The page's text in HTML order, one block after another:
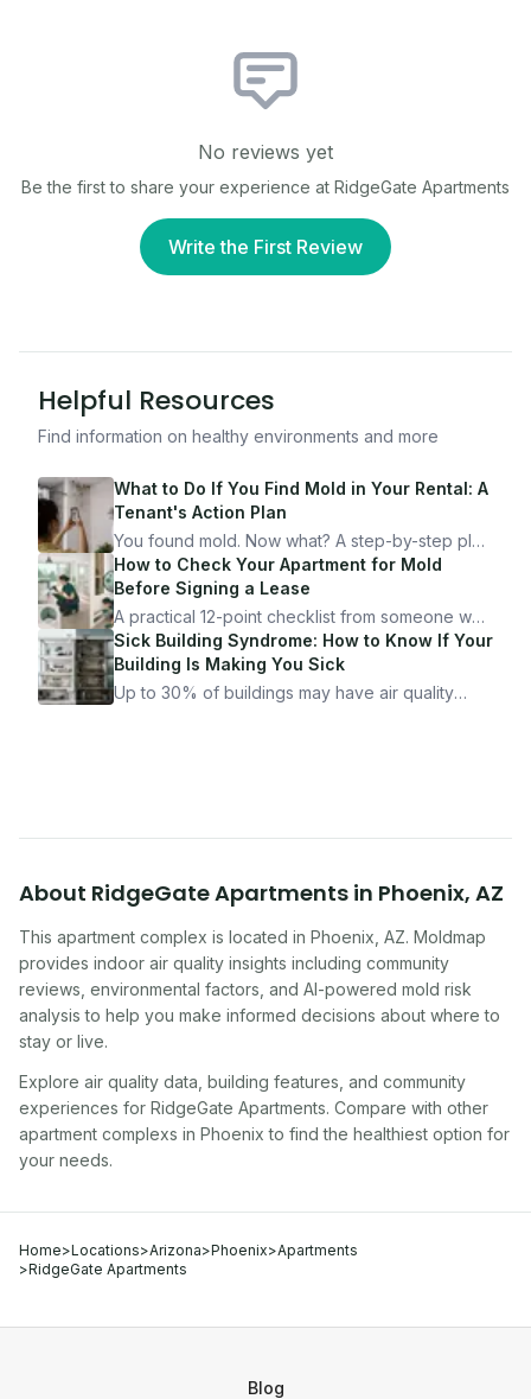
No reviews yet
Be the first to share your experience at RidgeGate Apartments
Write the First Review
Helpful Resources
Find information on healthy environments and more
What to Do If You Find Mold in Your Rental: A
Tenant's Action Plan
You found mold. Now what? A step-by-step plan
for documenting, reporting, and protecting
yourself — from someone who's been through
it.
How to Check Your Apartment for Mold
Before Signing a Lease
A practical 12-point checklist from someone who
got seriously ill from a "perfectly clean"
apartment. What to look for, what to ask, and
how Moldmap can help.
Sick Building Syndrome: How to Know If Your
Building Is Making You Sick
Up to 30% of buildings may have air quality
About RidgeGate Apartments in Phoenix, AZ
This apartment complex is located in Phoenix AZ. Moldmap
provides indoor air quality insights including community
reviews, environmental factors, and AI-powered mold risk
analysis to help you make informed decisions about where to
stay or live.
Explore air quality data, building features, and community
experiences for RidgeGate Apartments. Compare with other
apartment complexs in Phoenix to find the healthiest option for
your needs.
Home>Locations>Arizona>Phoenix>Apartments
>RidgeGate Apartments
Blog